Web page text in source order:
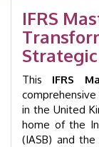
GID
35001
quantity
IFRS
This IFRS
comprehensive
in the United
home of the
(IASB) and